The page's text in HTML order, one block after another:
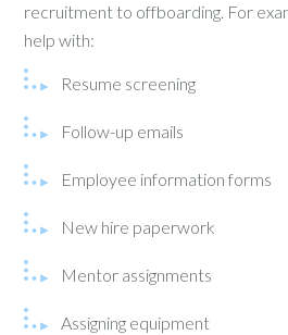
recruitment to offboarding. For
help with:
Resume screening
Follow-up emails
Employee information forms
New hire paperwork
Mentor assignments
Assigning equipment